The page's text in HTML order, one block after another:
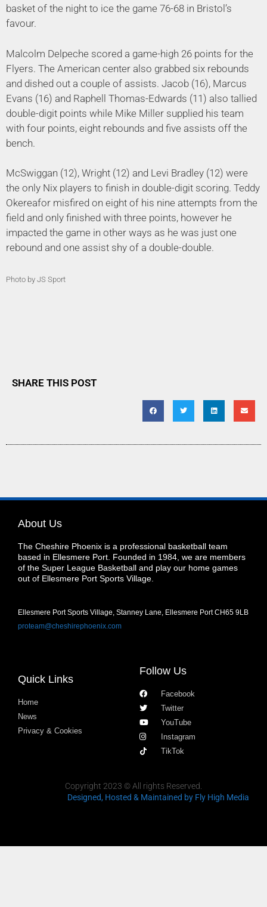
basket of the night to ice the game 76-68 in Bristol’s
favour.
Malcolm Delpeche scored a game-high 26 points for the
Flyers. The American center also grabbed six rebounds
and dished out a couple of assists. Jacob (16), Marcus
Evans (16) and Raphell Thomas-Edwards (11) also tallied
double-digit points while Mike Miller supplied his team
with four points, eight rebounds and five assists off the
bench.
McSwiggan (12), Wright (12) and Levi Bradley (12) were
the only Nix players to finish in double-digit scoring. Teddy
Okereafor misfired on eight of his nine attempts from the
field and only finished with three points, however he
impacted the game in other ways as he was just one
rebound and one assist shy of a double-double.
Photo by JS Sport
SHARE THIS POST
About Us
The Cheshire Phoenix is a professional basketball team
based in Ellesmere Port. Founded in 1984, we are members
of the Super League Basketball and play our home games
out of Ellesmere Port Sports Village.
Ellesmere Port Sports Village, Stanney Lane, Ellesmere Port CH65 9LB
proteam@cheshirephoenix.com
Quick Links
Home
News
Privacy & Cookies
Follow Us
Facebook
Twitter
YouTube
Instagram
TikTok
Copyright 2023 © All rights Reserved.
Designed, Hosted & Maintained by Fly High Media